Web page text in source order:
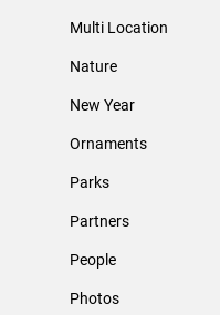
Multi Location
Nature
New Year
Ornaments
Parks
Partners
People
Photos